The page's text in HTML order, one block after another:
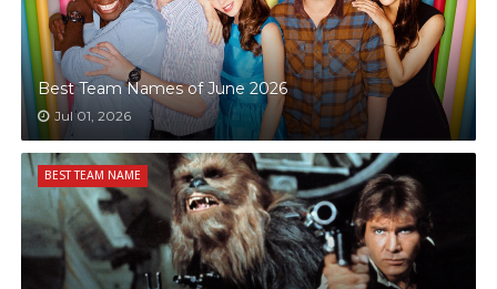
Best Team Names of June 2026
Jul 01, 2026
BEST TEAM NAME